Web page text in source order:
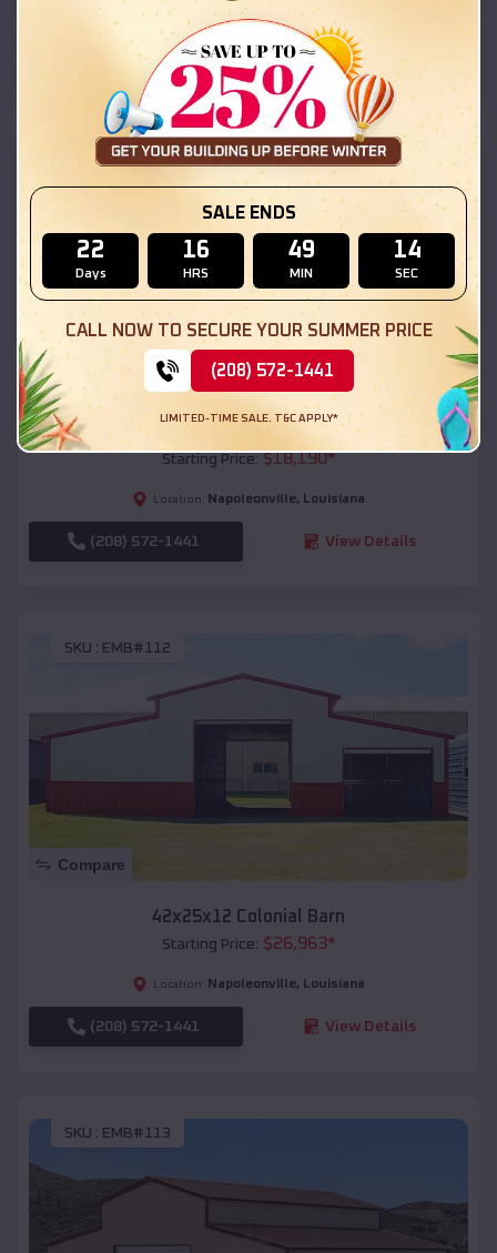
Location: Napoleonville Louisiana
(208) 572-1441 View Details
SKU :EMB#111
Compare
54x20x12 Regular Roof Barn
Starting Price:$18,190*
Location: Napoleonville, Louisiana
(208) 572-1441 View Details
SKU : EMB#112
Compare
42x25x12 Colonial Barn
Starting Price: $26,963*
Location: Napoleonville, Louisiana
(208) 572-1441 View Details
SKU : EMB#113
SALE ENDS
22
Days
16
HRS
49
MIN
13
SEC
CALL NOW TO SECURE YOUR SUMMER PRICE
(208) 572-1441
LIMITED-TIME SALE. T&C APPLY*